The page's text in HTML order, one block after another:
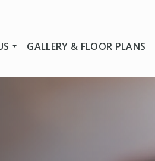
GALLERY & FLOOR PLANS